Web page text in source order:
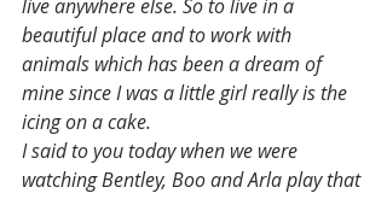
live anywhere else. So to live in a
beautiful place and to work with
animals which has been a dream of
mine since I was a little girl really is the
icing on a cake.
I said to you today when we were
watching Bentley, Boo and Arla play that